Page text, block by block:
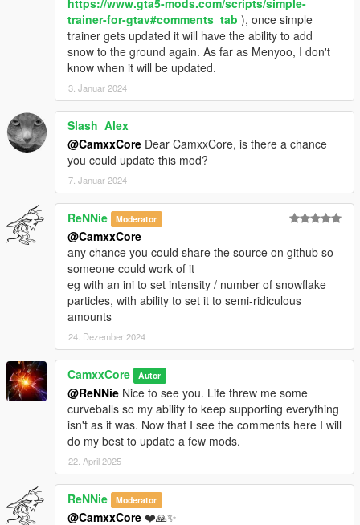
trainer-for-gtav#comments_tab ), once simple
trainer gets updated it will have the ability to add
snow to the ground again. As far as Menyoo, I don't
know when it will be updated.
3. Januar 2024
Slash_Alex
@CamxxCore Dear CamxxCore, is there a chance
you could update this mod?
7. Januar 2024
ReNNie Moderator
@CamxxCore
any chance you could share the source on github so
someone could work of it
eg with an ini to set intensity / number of snowflake
particles, with ability to set it to semi-ridiculous
amounts
24. Dezember 2024
CamxxCore Autor
@ReNNie Nice to see you. Life threw me some
curveballs so my ability to keep supporting everything
isn't as it was. Now that I see the comments here I will
do my best to update a few mods.
22. April 2025
ReNNie Moderator
@CamxxCore ❤️🙏✨